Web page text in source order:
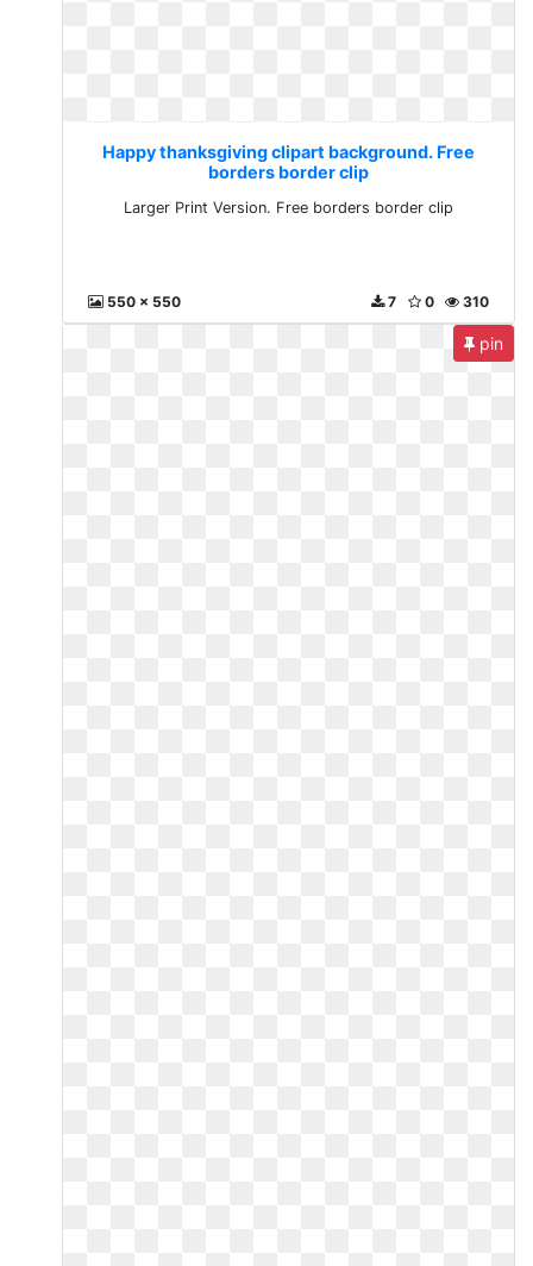
Happy thanksgiving clipart background. Free
borders border clip
Larger Print Version. Free borders border clip
550 x 550 310
0
7
pin